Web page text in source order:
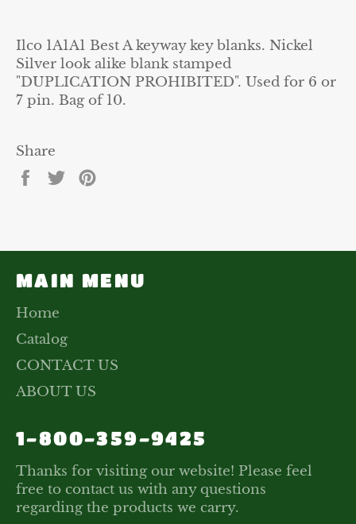
Ilco 1A1A1 Best A keyway key blanks. Nickel
Silver look alike blank stamped
"DUPLICATION PROHIBITED". Used for 6 or
7 pin. Bag of 10.
Share
Share Tweet
MAIN MENU
Home
Catalog
CONTACT US
ABOUT US
1-800-359-9425
Thanks for visiting our website! Please feel
free to contact us with any questions
regarding the products we carry.